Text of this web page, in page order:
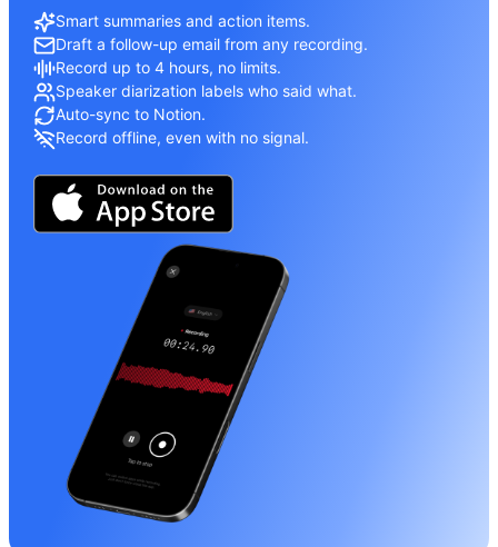
Smart summaries and action items.
Draft a follow-up email from any recording.
Record up to 4 hours, no limits.
Speaker diarization labels who said what.
Auto-sync to Notion.
Record offline, even with no signal.